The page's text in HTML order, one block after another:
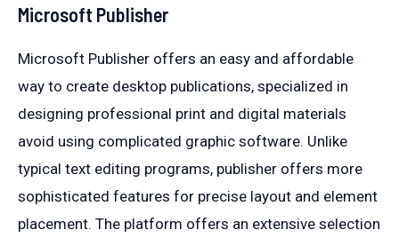
Microsoft Publisher
Microsoft Publisher offers an easy and affordable
way to create desktop publications, specialized in
designing professional print and digital materials
avoid using complicated graphic software. Unlike
typical text editing programs, publisher offers more
sophisticated features for precise layout and element
placement. The platform offers an extensive selection